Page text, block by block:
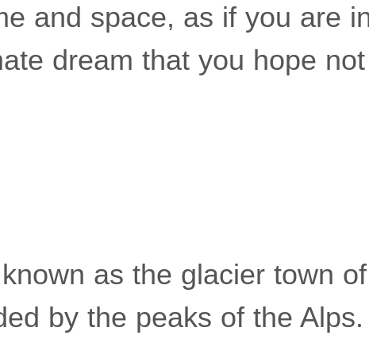
and space, as if you are
dream that you hope
as the glacier town
by the peaks of the